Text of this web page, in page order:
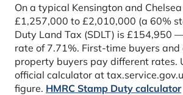
On a typical Kensington and
£1,257,000 to £2,010,000 (a 60%
Duty Land Tax (SDLT) is £154,950
rate of 7.71%. First-time buyers
property buyers pay different rates.
official calculator at
figure. HMRC Stamp Duty calculator